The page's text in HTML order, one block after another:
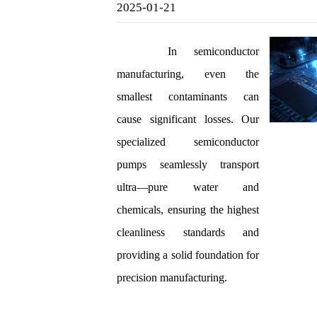
2025-01-21
In semiconductor
manufacturing, even the
smallest contaminants can
cause significant losses. Our
specialized semiconductor
pumps seamlessly transport
ultra—pure water and
chemicals, ensuring the highest
cleanliness standards and
providing a solid foundation for
precision manufacturing.